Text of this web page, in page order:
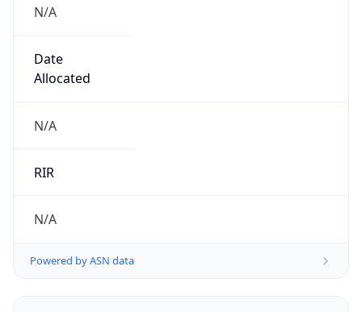
N/A
Date
Allocated
N/A
RIR
N/A
Powered by ASN data